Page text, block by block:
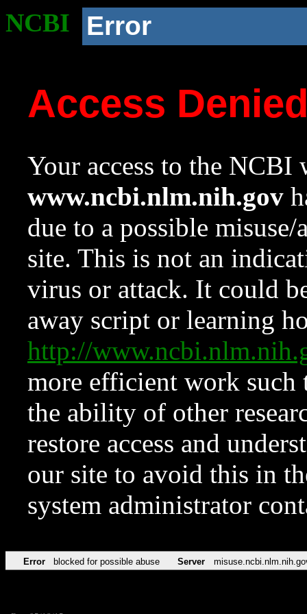
NCBI Error
Access
Your access to the NCBI
www.ncbi.nlm.nih.gov
due to a possible
site. This is not an
virus or attack. It could
away script or learning
http://
more efficient work such
the ability of other
restore access and
our site to avoid this in
system administrator
Error blocked for possible abuse Server